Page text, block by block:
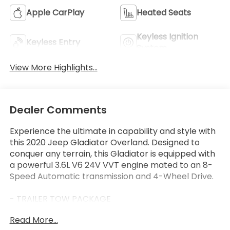
Apple CarPlay Heated Seats
Keyless Entry
Keyless Ignition
View More Highlights...
Dealer Comments
Experience the ultimate in capability and style with
this 2020 Jeep Gladiator Overland. Designed to
conquer any terrain, this Gladiator is equipped with
a powerful 3.6L V6 24V VVT engine mated to an 8-
Speed Automatic transmission and 4-Wheel Drive.
- TRAILER TOW PACKAGE
- COLD WEATHER GROUP
Read More...